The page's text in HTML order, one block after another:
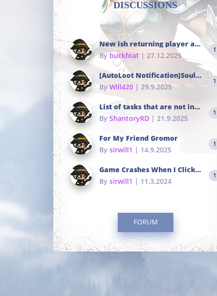
DISCUSSIONS
New ish returning player and i dont really remember much
Bybuckfoat | 27.12.2025
1
[AutoLoot Notification]Soul Tokens Broken?
By Will420 | 29.9.2025
1
List of tasks that are not in the common portals
By ShantoryRD | 21.9.2025
1
For My Friend Gromor
By sirwill1 | 14.9.2025
1
Game Crashes When I Click To Change hotkeys
By sirwill1 | 11.3.2024
1
FORUM